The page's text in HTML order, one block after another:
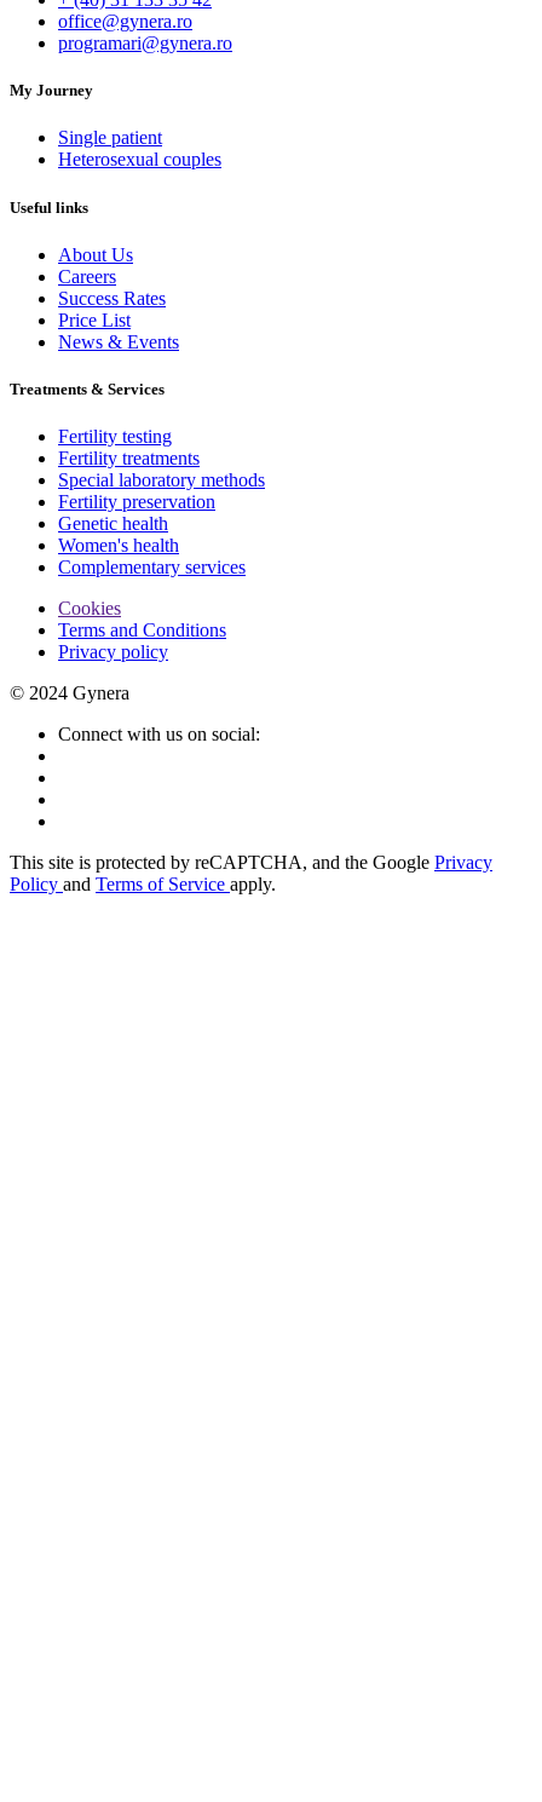
office@gynera.ro
programari@gynera.ro
My Journey
Single patient
Heterosexual couples
Useful links
About Us
Careers
Success Rates
Price List
News & Events
Treatments & Services
Fertility testing
Fertility treatments
Special laboratory methods
Fertility preservation
Genetic health
Women's health
Complementary services
Cookies
Terms and Conditions
Privacy policy
© 2024 Gynera
Connect with us on social:
This site is protected by reCAPTCHA, and the Google Privacy
Policy and Terms of Service apply.